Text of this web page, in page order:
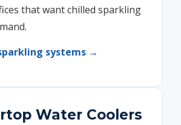
that want chilled sparkling
systems →
Water Coolers